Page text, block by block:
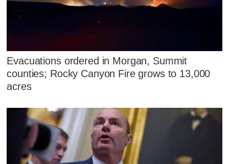
Evacuations ordered in Morgan, Summit
counties; Rocky Canyon Fire grows to 13,000
acres